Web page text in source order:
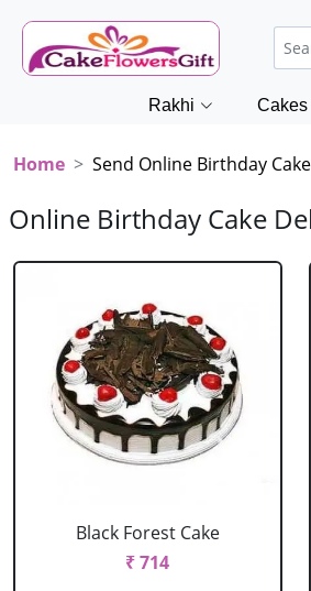
Rakhi Cakes
Home Send Online Birthday
Online Birthday Cake
Black Forest Cake
₹ 714